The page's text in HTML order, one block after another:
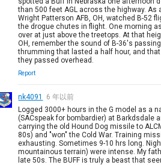
than 500 feet AGL across the highway.
Wright Patterson AFB, OH, watched B-52
the drogue chutes in flight. One morning
over at just above the treetops. At that
OH, remember the sound of B-36's
thrumming that lasted a half hour, and
they passed overhead.
Report
nk4091
6 年以前
Logged 3000+ hours in the G model as a
(SACspeak for bombardier) at Barkdsdale
carrying the old Hound Dog missile to
80s) and "won" the Cold War. Training
exhausting. Sometimes 9-10 hrs long.
mountainous terrain) were intense. My
late 50s. The BUFF is truly a beast that